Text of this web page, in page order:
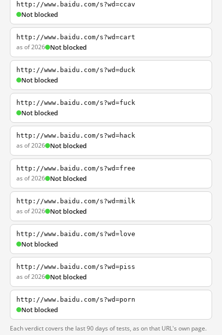
http://www.baidu.com/s?wd=ccav
Not blocked
http://www.baidu.com/s?wd=cart
as of 2026 Not blocked
http://www.baidu.com/s?wd=duck
Not blocked
http://www.baidu.com/s?wd=fuck
Not blocked
http://www.baidu.com/s?wd=hack
as of 2026 Not blocked
http://www.baidu.com/s?wd=free
as of 2026 Not blocked
http://www.baidu.com/s?wd=milk
as of 2026 Not blocked
http://www.baidu.com/s?wd=love
Not blocked
http://www.baidu.com/s?wd=piss
as of 2026 Not blocked
http://www.baidu.com/s?wd=porn
Not blocked
Each verdict covers the last 90 days of tests, as on that URL's own page.